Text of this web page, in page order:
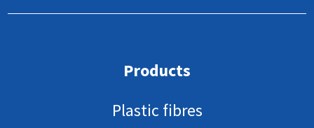
Products
Plastic fibres